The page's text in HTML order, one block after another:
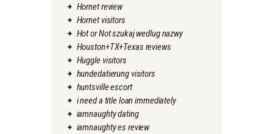
Hornet review
Hornet visitors
Hot or Not szukaj wedlug nazwy
Houston+TX+Texas reviews
Huggle visitors
hundedatierung visitors
huntsville escort
i need a title loan immediately
iamnaughty dating
iamnaughty es review